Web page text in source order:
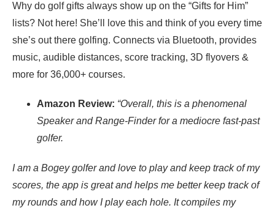
Why do golf gifts always show up on the “Gifts for Him”
lists? Not here! She’ll love this and think of you every time
she’s out there golfing. Connects via Bluetooth, provides
music, audible distances, score tracking, 3D flyovers &
more for 36,000+ courses.
Amazon Review: “Overall, this is a phenomenal
Speaker and Range-Finder for a mediocre fast-past
golfer.
I am a Bogey golfer and love to play and keep track of my
scores, the app is great and helps me better keep track of
my rounds and how I play each hole. It compiles my